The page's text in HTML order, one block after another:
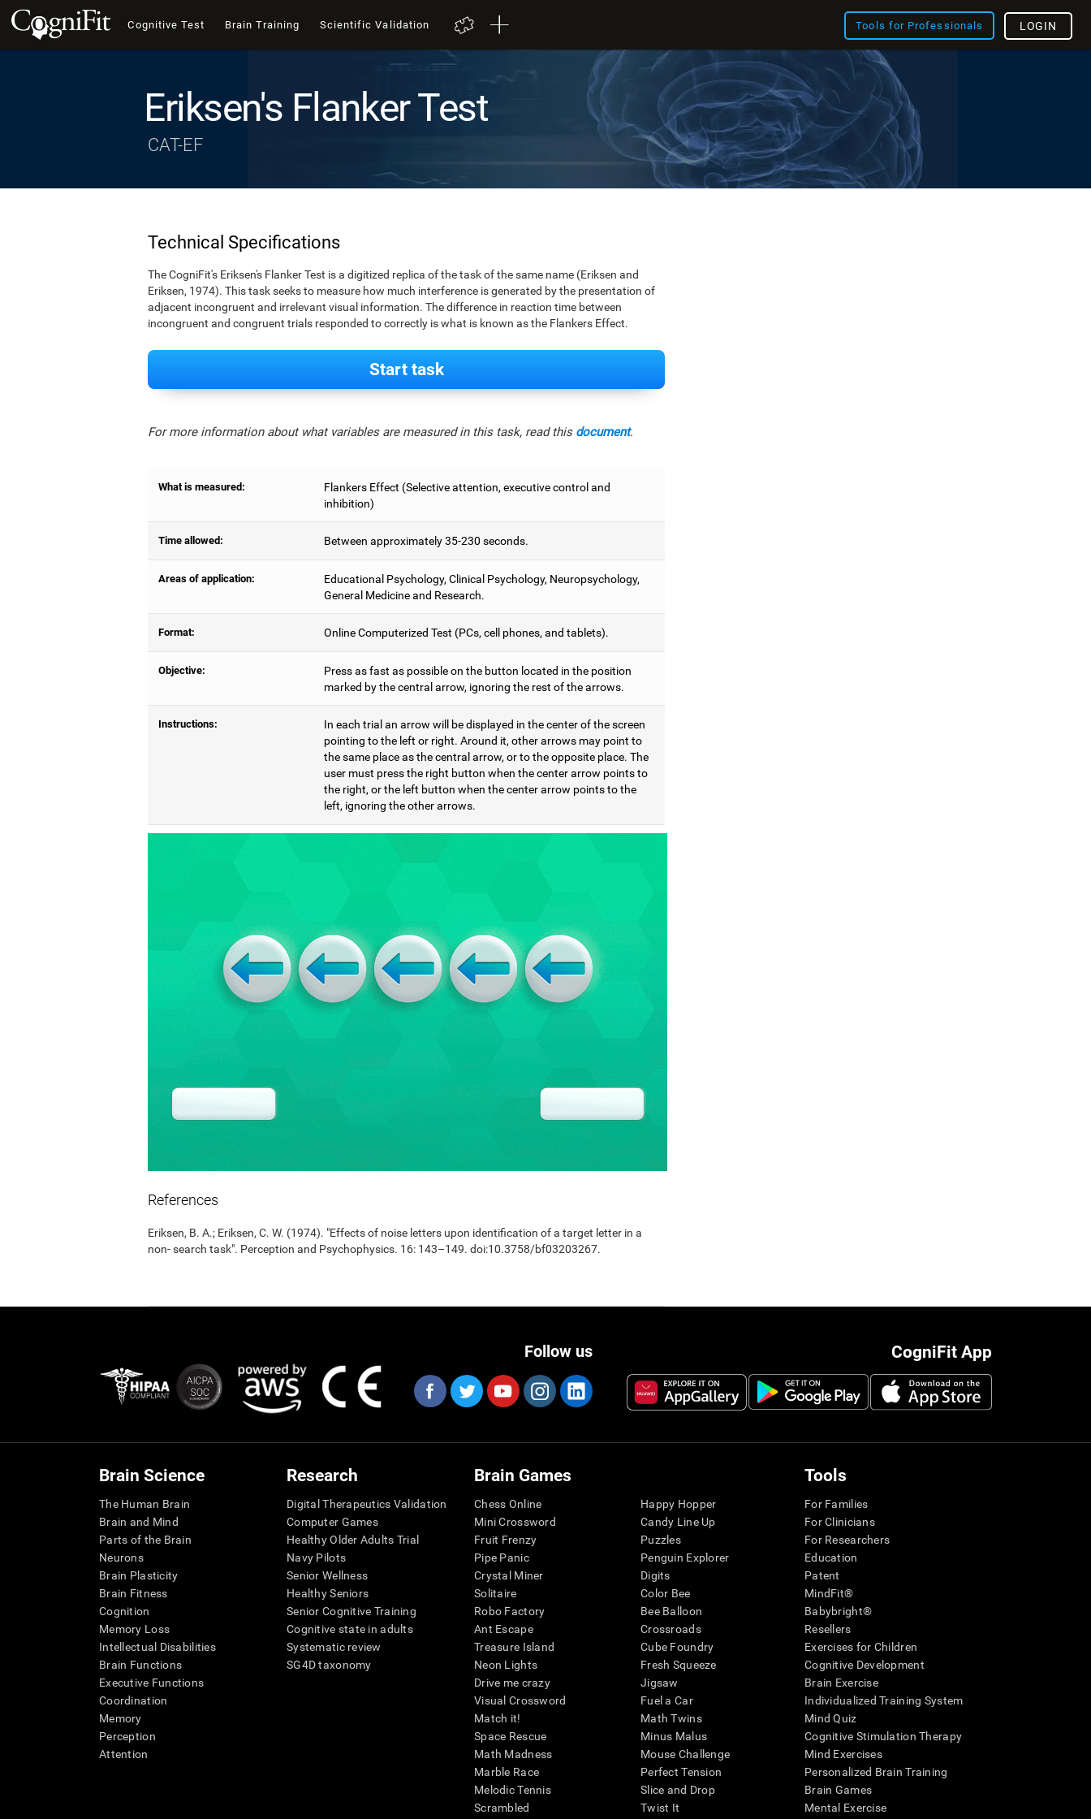
Cognitive Test Brain Training Scientific Validation Tools for Professionals LOGIN
Eriksen's Flanker Test
CAT-EF
Technical Specifications
The CogniFit's Eriksen's Flanker Test is a digitized replica of the task of the same name (Eriksen and
Eriksen, 1974). This task seeks to measure how much interference is generated by the presentation of
adjacent incongruent and irrelevant visual information. The difference in reaction time between
incongruent and congruent trials responded to correctly is what is known as the Flankers Effect.
Start task
For more information about what variables are measured in this task, read this document.
What is measured:
Flankers Effect (Selective attention, executive control and
inhibition)
Time allowed: Between approximately 35-230 seconds.
Areas of application:
Educational Psychology, Clinical Psychology, Neuropsychology,
General Medicine and Research.
Format: Online Computerized Test (PCs, cell phones, and tablets).
Objective:
Press as fast as possible on the button located in the position
marked by the central arrow, ignoring the rest of the arrows.
Instructions:
In each trial an arrow will be displayed in the center of the screen
pointing to the left or right. Around it, other arrows may point to
the same place as the central arrow, or to the opposite place. The
user must press the right button when the center arrow points to
the right, or the left button when the center arrow points to the
left, ignoring the other arrows.
References
Eriksen, B. A.; Eriksen, C. W. (1974). "Effects of noise letters upon identification of a target letter in a
non- search task". Perception and Psychophysics. 16: 143–149. doi:10.3758/bf03203267.
CogniFit App
Follow us
Brain Science
The Human Brain
Brain and Mind
Parts of the Brain
Neurons
Brain Plasticity
Brain Fitness
Cognition
Memory Loss
Intellectual Disabilities
Brain Functions
Executive Functions
Coordination
Memory
Perception
Attention
Research
Digital Therapeutics Validation
Computer Games
Healthy Older Adults Trial
Navy Pilots
Senior Wellness
Healthy Seniors
Senior Cognitive Training
Cognitive state in adults
Systematic review
SG4D taxonomy
Brain Games
Chess Online
Mini Crossword
Fruit Frenzy
Pipe Panic
Crystal Miner
Solitaire
Robo Factory
Ant Escape
Treasure Island
Neon Lights
Drive me crazy
Visual Crossword
Match it!
Space Rescue
Math Madness
Marble Race
Melodic Tennis
Scrambled
Happy Hopper
Candy Line Up
Puzzles
Penguin Explorer
Digits
Color Bee
Bee Balloon
Crossroads
Cube Foundry
Fresh Squeeze
Jigsaw
Fuel a Car
Math Twins
Minus Malus
Mouse Challenge
Perfect Tension
Slice and Drop
Twist It
Tools
For Families
For Clinicians
For Researchers
Education
Patent
MindFit®
Babybright®
Resellers
Exercises for Children
Cognitive Development
Brain Exercise
Individualized Training System
Mind Quiz
Cognitive Stimulation Therapy
Mind Exercises
Personalized Brain Training
Brain Games
Mental Exercise